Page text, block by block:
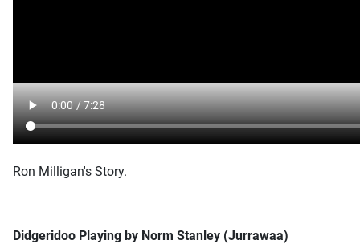
Ron Milligan's Story.
Didgeridoo Playing by Norm Stanley (Jurrawaa)